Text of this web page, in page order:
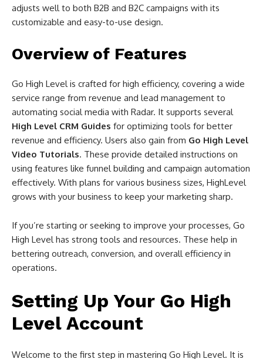
adjusts well to both B2B and B2C campaigns with its
customizable and easy-to-use design.
Overview of Features
Go High Level is crafted for high efficiency, covering a wide
service range from revenue and lead management to
automating social media with Radar. It supports several
High Level CRM Guides for optimizing tools for better
revenue and efficiency. Users also gain from Go High Level
Video Tutorials. These provide detailed instructions on
using features like funnel building and campaign automation
effectively. With plans for various business sizes, HighLevel
grows with your business to keep your marketing sharp.
If you’re starting or seeking to improve your processes, Go
High Level has strong tools and resources. These help in
bettering outreach, conversion, and overall efficiency in
operations.
Setting Up Your Go High
Level Account
Welcome to the first step in mastering Go High Level. It is